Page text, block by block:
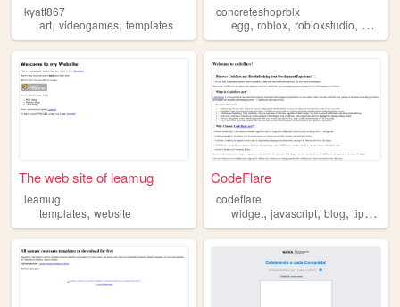
kyatt867
art, videogames, templates
concreteshoprblx
egg,roblox,robloxstudio, assets
The web site of leamug
leamug
templates, website
CodeFlare
codeflare
widget,javascript,blog,tips ,